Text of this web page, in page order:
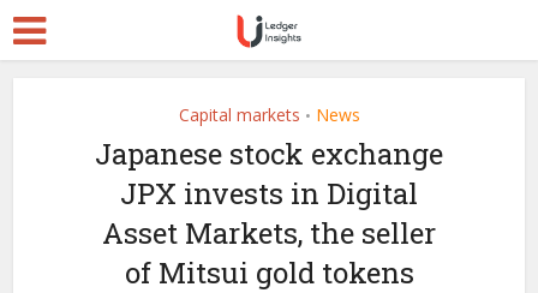
Capital markets • News
Japanese stock exchange
JPX invests in Digital
Asset Markets, the seller
of Mitsui gold tokens